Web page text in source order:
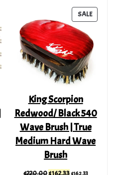
SALE
ON
King Scorpion
Redwood/ Black 540
Wave Brush | True
Medium Hard Wave
Brush
$220.00Original
$162.33Current
$162.33